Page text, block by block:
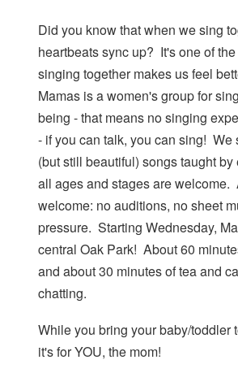
Did you know that when we sing
heartbeats sync up? It's one of
singing together makes us feel
Mamas is a women's group for
being - that means no singing
- if you can talk, you can sing! We
(but still beautiful) songs taught
all ages and stages are
welcome: no auditions, no sheet
pressure. Starting Wednesday,
central Oak Park! About 60
and about 30 minutes of tea and
chatting.
While you bring your baby/toddler
it's for YOU, the mom!